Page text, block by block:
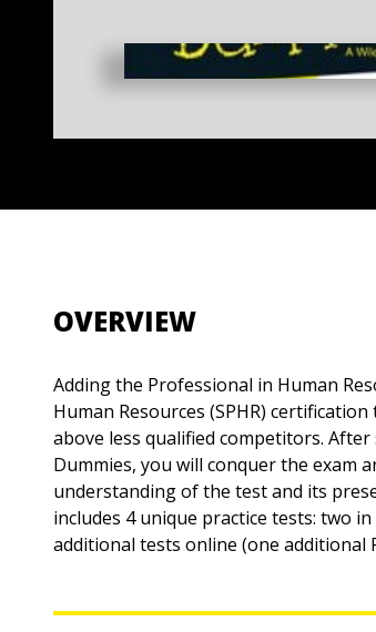
OVERVIEW
Adding the Professional in Human
Human Resources (SPHR)
above less qualified competitors. After
Dummies, you will conquer the exam
understanding of the test and its
includes 4 unique practice tests: two
additional tests online (one additional